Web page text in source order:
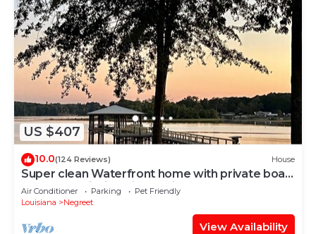
US $407
10.0(124 Reviews) House
Super clean Waterfront home with private boat
launch and fishing pier on site.
Air Conditioner Parking
Pet Friendly
Louisiana
Negreet
View Availability